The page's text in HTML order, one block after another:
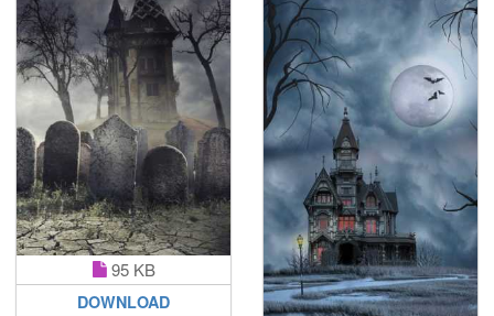
95 KB
DOWNLOAD